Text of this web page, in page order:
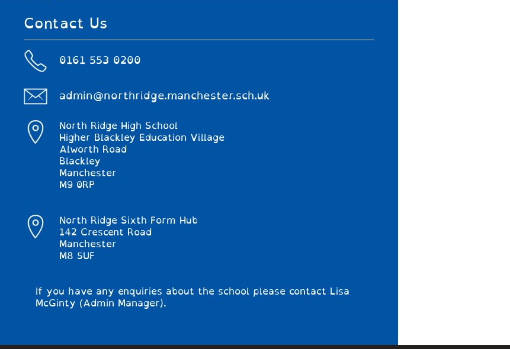
Contact Us
0161 553 0200
admin@northridge.manchester.sch.uk
North Ridge High School
Higher Blackley Education Village
Alworth Road
Blackley
Manchester
M9 0RP
North Ridge Sixth Form Hub
142 Crescent Road
Manchester
M8 5UF
If you have any enquiries about the school please contact Lisa
McGinty (Admin Manager).